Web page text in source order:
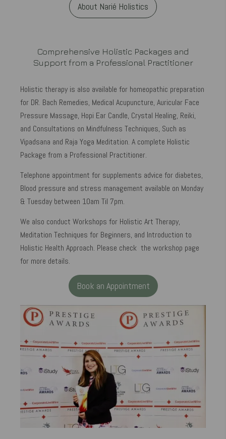
About Narié Holistics
Comprehensive Holistic Packages and
Support from a Professional Practitioner
Holistic therapy is also available for homeopathic preparation
for DR. Bach Remedies, Medical Acupuncture, Auricular Face
Pressure Massage, Hopi Ear Candle, Crystal Healing, Reiki,
and Consultations on Mindfulness Techniques, Such as
Vipadsana and Raja Yoga Meditation. A complete Holistic
Package from a Professional Practitioner.
Telephone appointment for supplements advice for diabetes,
Blood pressure and stress management available on Monday
& Tuesday between 10am Til 7pm.
We also conduct Workshops for Holistic Art Therapy,
Meditation Techniques for Beginners, and Introduction to
Holistic Health Approach. Please check the workshop page
for more details.
Book an Appointment